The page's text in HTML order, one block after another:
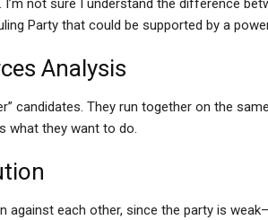
I’m not sure I understand the difference
Party that could be supported by a
Analysis
candidates. They run together on the
what they want to do.
against each other, since the party is